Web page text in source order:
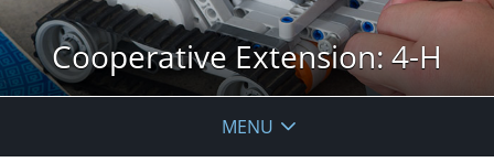
Cooperative Extension: 4-H
MENU